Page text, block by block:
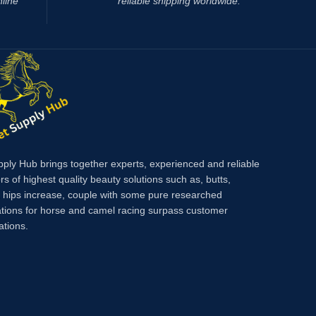
main active ingredient of which is oclacitinib,
eliminates itching caused by dermatitis,
Hub brings together experts, experienced and reliable
of highest quality beauty solutions such as, butts,
hips increase, couple with some pure researched
for horse and camel racing surpass customer